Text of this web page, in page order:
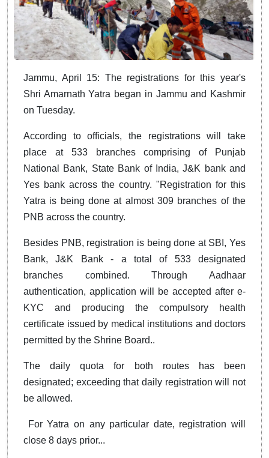
Jammu, April 15: The registrations for this year's
Shri Amarnath Yatra began in Jammu and Kashmir
on Tuesday.
According to officials, the registrations will take
place at 533 branches comprising of Punjab
National Bank, State Bank of India, J&K bank and
Yes bank across the country. "Registration for this
Yatra is being done at almost 309 branches of the
PNB across the country.
Besides PNB, registration is being done at SBI, Yes
Bank, J&K Bank - a total of 533 designated
branches combined. Through Aadhaar
authentication, application will be accepted after e-
KYC and producing the compulsory health
certificate issued by medical institutions and doctors
permitted by the Shrine Board..
The daily quota for both routes has been
designated; exceeding that daily registration will not
be allowed.
For Yatra on any particular date, registration will
close 8 days prior...